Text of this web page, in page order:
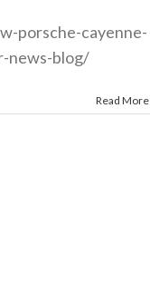
porsche-cayenne-
news-blog/
Read More